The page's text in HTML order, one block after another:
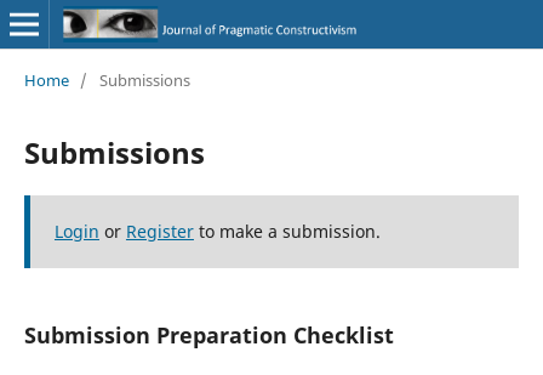
Home / Submissions
Submissions
Login or Registerto make a submission.
Submission Preparation Checklist